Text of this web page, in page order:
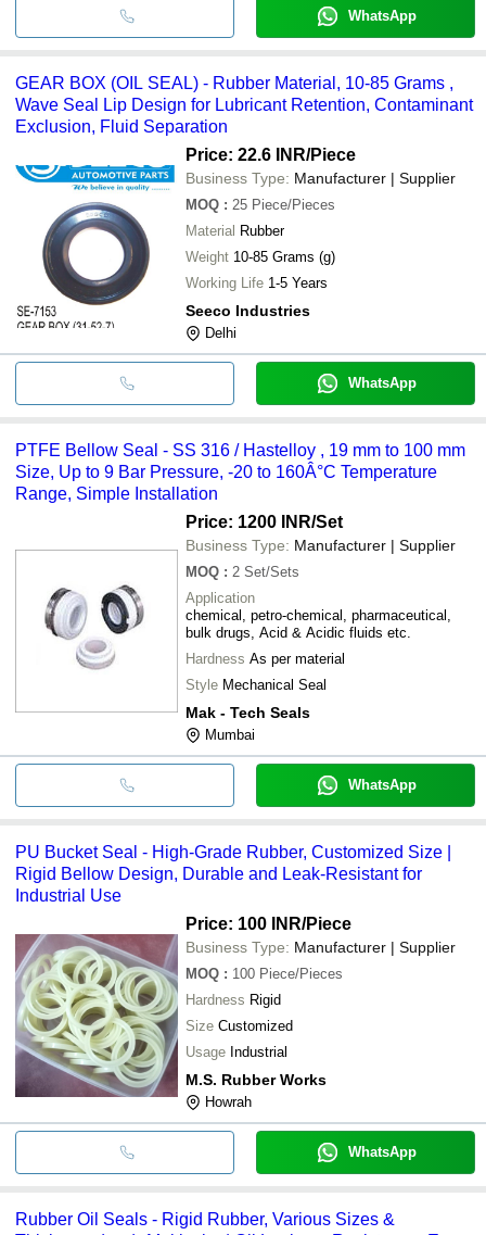
WhatsApp
GEAR BOX (OIL SEAL) - Rubber Material, 10-85 Grams ,
Wave Seal Lip Design for Lubricant Retention, Contaminant
Exclusion, Fluid Separation
Price: 22.6 INR/Piece
Business Type: Manufacturer | Supplier
MOQ : 25 Piece/Pieces
Material Rubber
Weight 10-85 Grams (g)
Working Life 1-5 Years
Seeco Industries
Delhi
WhatsApp
PTFE Bellow Seal - SS 316 / Hastelloy , 19 mm to 100 mm
Size, Up to 9 Bar Pressure, -20 to 160Â°C Temperature
Range, Simple Installation
Price: 1200 INR/Set
Business Type: Manufacturer | Supplier
MOQ : 2 Set/Sets
Application
chemical, petro-chemical, pharmaceutical,
bulk drugs, Acid & Acidic fluids etc.
Hardness As per material
Style Mechanical Seal
Mak - Tech Seals
Mumbai
WhatsApp
PU Bucket Seal - High-Grade Rubber, Customized Size |
Rigid Bellow Design, Durable and Leak-Resistant for
Industrial Use
Price: 100 INR/Piece
Business Type: Manufacturer | Supplier
MOQ : 100 Piece/Pieces
Hardness Rigid
Size Customized
Usage Industrial
M.S. Rubber Works
Howrah
WhatsApp
Rubber Oil Seals - Rigid Rubber, Various Sizes &